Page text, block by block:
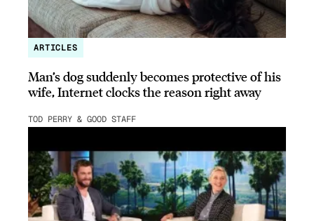
ARTICLES
Man’s dog suddenly becomes protective of his
wife, Internet clocks the reason right away
TOD PERRY & GOOD STAFF